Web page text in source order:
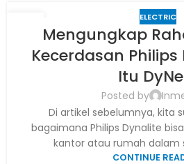
ELECTRIC
Mengungkap
Kecerdasan
Itu
Posted by
Di artikel sebelumnya, kita
bagaimana Philips Dynalite
kantor atau rumah dalam
CONTINUE